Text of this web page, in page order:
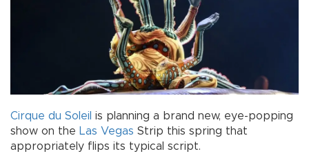
Cirque du Soleil is planning a brand new, eye-popping
show on the Las Vegas Strip this spring that
appropriately flips its typical script.